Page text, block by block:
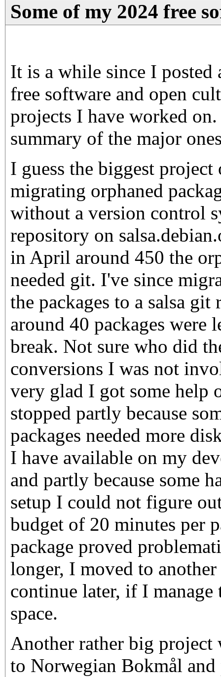
Some of my 2024 free
It is a while since I posted
free software and open
projects I have worked
summary of the major
I guess the biggest project
migrating orphaned
without a version control
repository on
in April around 450 the
needed git. I've since
the packages to a salsa git
around 40 packages were
break. Not sure who did
conversions I was not
very glad I got some help
stopped partly because
packages needed more
I have available on my
and partly because some
setup I could not figure
budget of 20 minutes per
package proved
longer, I moved to
continue later, if I manage
space.
Another rather big project
to Norwegian Bokmål